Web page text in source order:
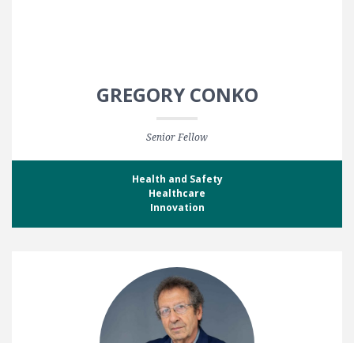
GREGORY CONKO
Senior Fellow
Health and Safety
Healthcare
Innovation